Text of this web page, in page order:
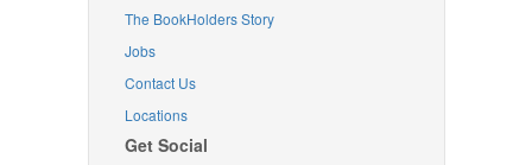
The BookHolders Story
Jobs
Contact Us
Locations
Get Social